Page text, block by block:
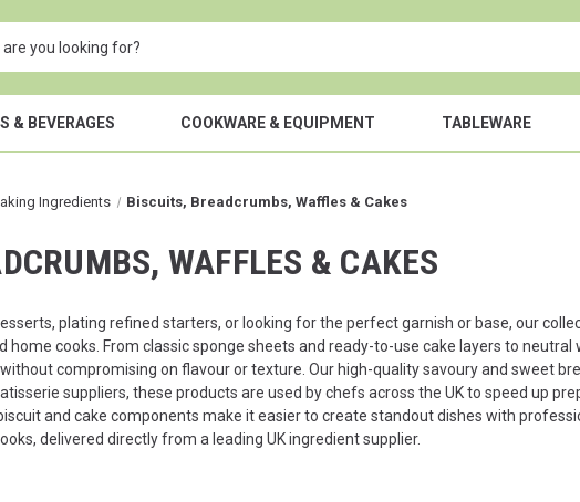
& BEVERAGES COOKWARE & EQUIPMENT TABLEWARE
Ingredients Biscuits, Breadcrumbs, Waffles & Cakes
WAFFLES & CAKES
plating refined starters, or looking for the perfect garnish or base, our
cooks. From classic sponge sheets and ready-to-use cake layers to
compromising on flavour or texture. Our high-quality savoury and sweet
suppliers, these products are used by chefs across the UK to speed up
and cake components make it easier to create standout dishes with
delivered directly from a leading UK ingredient supplier.